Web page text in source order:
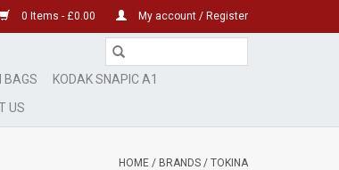
0 Items - £0.00 My account / Register
BAGS
KODAK SNAPIC A1
US
HOME / BRANDS / TOKINA